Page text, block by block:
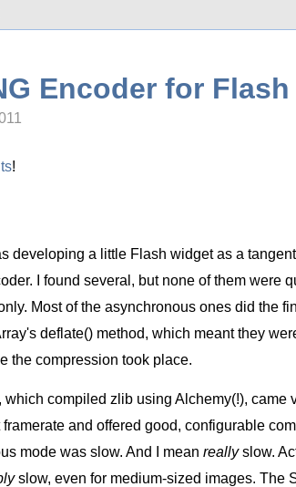
Encoder for Flash
!
developing a little Flash widget as a
I found several, but none of them were
Most of the asynchronous ones did the
deflate() method, which meant they
the compression took place.
which compiled zlib using Alchemy(!), came
and offered good, configurable
mode was slow. And I mean reallyslow.
slow, even for medium-sized images. The